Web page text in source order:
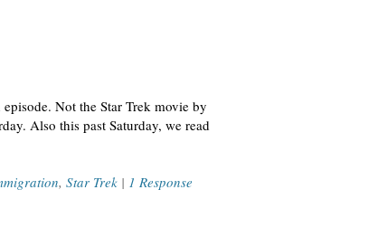
Not the Star Trek movie by
Also this past Saturday, we read
, Star Trek | 1 Response